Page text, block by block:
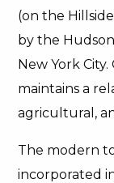
(on the
by the
New York
maintains a
agricultural,
The modern
incorporated